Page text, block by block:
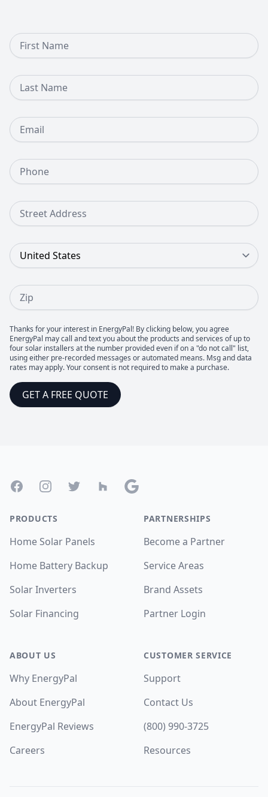
First Name
Last Name
Email
Phone Number
Street Address
Country
Zip
Thanks for your interest in EnergyPal! By clicking below, you agree
EnergyPal may call and text you about the products and services of up to
four solar installers at the number provided even if on a "do not call" list,
using either pre-recorded messages or automated means. Msg and data
rates may apply. Your consent is not required to make a purchase.
GET A FREE QUOTE
FacebookInstagramTwitter Houzz Google
PRODUCTS
Home Solar Panels
Home Battery Backup
Solar Inverters
Solar Financing
ABOUT US
Why EnergyPal
About EnergyPal
EnergyPal Reviews
Careers
PARTNERSHIPS
Become a Partner
Service Areas
Brand Assets
Partner Login
CUSTOMER SERVICE
Support
Contact Us
(800) 990-3725
Resources